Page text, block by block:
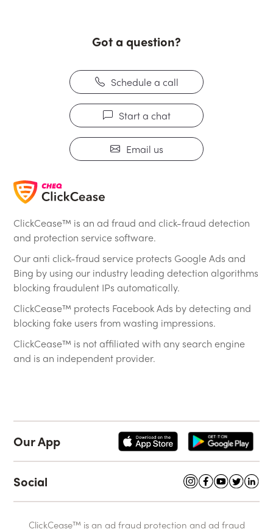
ClickCease™ is an ad fraud and click-fraud detection
and protection service software.
Our anti click-fraud service protects Google Ads and
Bing by using our industry leading detection algorithms
blocking fraudulent IPs automatically.
ClickCease™ protects Facebook Ads by detecting and
blocking fake users from wasting impressions.
ClickCease™ is not affiliated with any search engine
and is an independent provider.
Got a question?
Schedule a call
Start a chat
Email us
ClickCease™ is an ad fraud protection and ad fraud
Our App
Social